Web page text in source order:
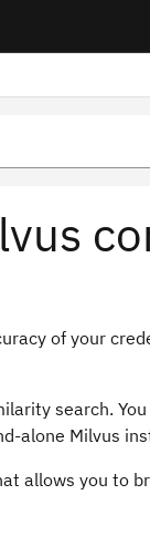
of your
search.
alone Milvus
allows you to